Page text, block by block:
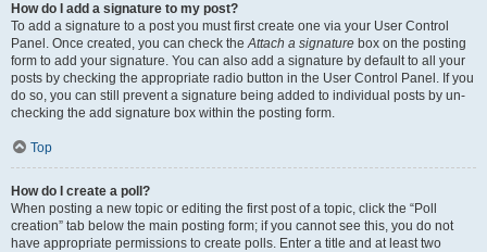
How do I add a signature to my post?
To add a signature to a post you must first create one via your User Control
Panel. Once created, you can check theAttach a signature box on the posting
form to add your signature. You can also add a signature by default to all your
posts by checking the appropriate radio button in the User Control Panel. If you
do so, you can still prevent a signature being added to individual posts by un-
checking the add signature box within the posting form.
Top
How do I create a poll?
When posting a new topic or editing the first post of a topic, click the “Poll
creation” tab below the main posting form; if you cannot see this, you do not
have appropriate permissions to create polls. Enter a title and at least two